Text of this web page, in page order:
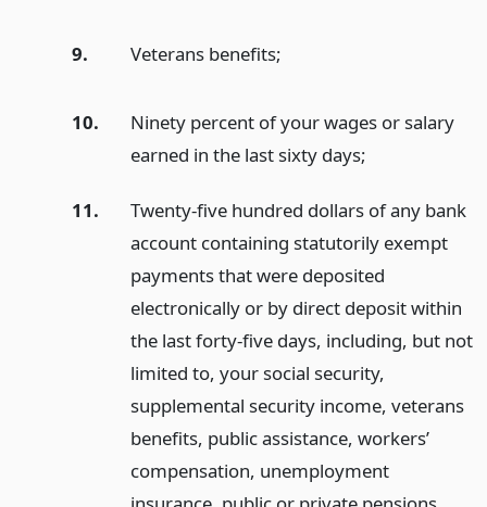
9. Veterans benefits;
10.
Ninety percent of your wages or salary
earned in the last sixty days;
11.
Twenty-five hundred dollars of any bank
account containing statutorily exempt
payments that were deposited
electronically or by direct deposit within
the last forty-five days, including, but not
limited to, your social security,
supplemental security income, veterans
benefits, public assistance, workers’
compensation, unemployment